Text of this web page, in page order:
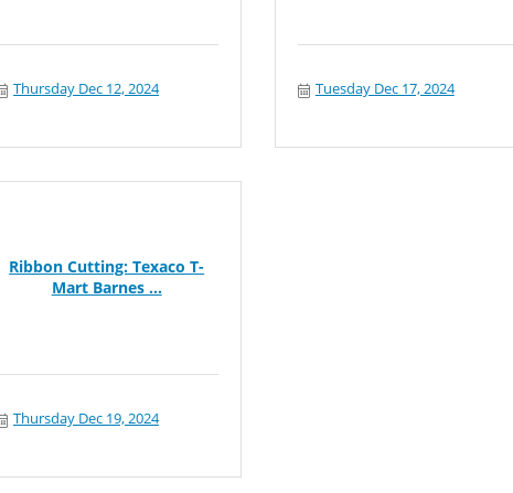
Thursday Dec 12, 2024 Tuesday Dec 17, 2024
Ribbon Cutting: Texaco T-
Mart Barnes ...
Thursday Dec 19, 2024